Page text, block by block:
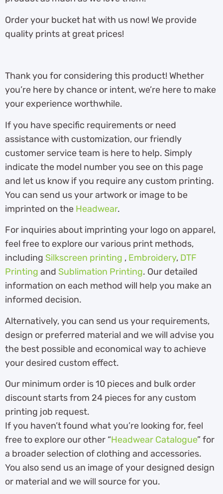
Order your bucket hat with us now! We provide
quality prints at great prices!
Thank you for considering this product! Whether
you’re here by chance or intent, we’re here to make
your experience worthwhile.
If you have specific requirements or need
assistance with customization, our friendly
customer service team is here to help. Simply
indicate the model number you see on this page
and let us know if you require any custom printing.
You can send us your artwork or image to be
imprinted on the Headwear.
For inquiries about imprinting your logo on apparel,
feel free to explore our various print methods,
including Silkscreen printing , Embroidery, DTF
Printing and Sublimation Printing. Our detailed
information on each method will help you make an
informed decision.
Alternatively, you can send us your requirements,
design or preferred material and we will advise you
the best possible and economical way to achieve
your desired custom effect.
Our minimum order is 10 pieces and bulk order
discount starts from 24 pieces for any custom
printing job request.
If you haven’t found what you’re looking for, feel
free to explore our other “Headwear Catalogue” for
a broader selection of clothing and accessories.
You also send us an image of your designed design
or material and we will source for you.